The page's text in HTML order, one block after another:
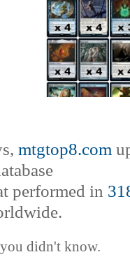
mtgtop8.com
performed in
didn't know.